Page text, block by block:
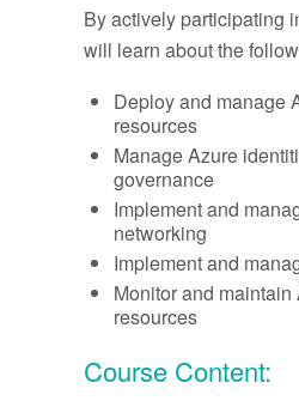
By actively participating
will learn about the
Deploy and manage
resources
Manage Azure
governance
Implement and
networking
Implement and
Monitor and maintain
resources
Course Content: